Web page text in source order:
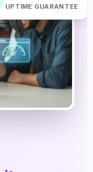
UPTIME GUARANTEE